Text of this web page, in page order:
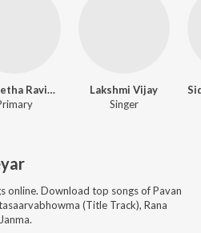
Sangeetha Ravindranath
Lakshmi Vijay
Singer
online. Download top songs ofPavan
(Title Track), Rana
.